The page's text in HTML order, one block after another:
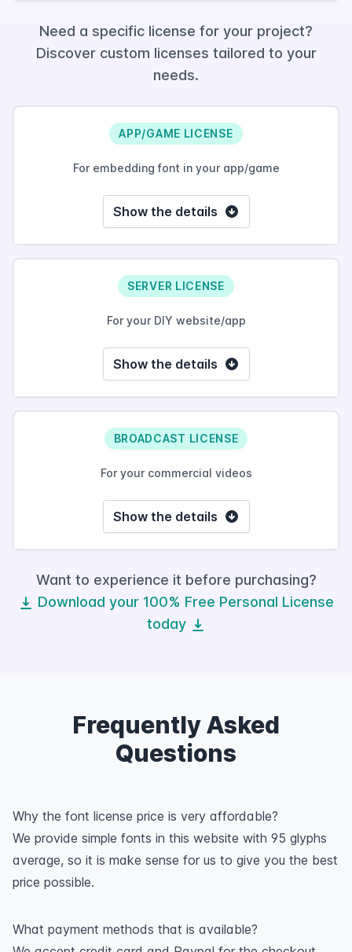
Need a specific license for your project?
Discover custom licenses tailored to your
needs.
APP/GAME LICENSE
For embedding font in your app/game
Show the details
SERVER LICENSE
For your DIY website/app
Show the details
BROADCAST LICENSE
For your commercial videos
Show the details
Want to experience it before purchasing?
Download your 100% Free Personal License
today
Frequently Asked
Questions
Why the font license price is very affordable?
We provide simple fonts in this website with 95 glyphs
average, so it is make sense for us to give you the best
price possible.
What payment methods that is available?